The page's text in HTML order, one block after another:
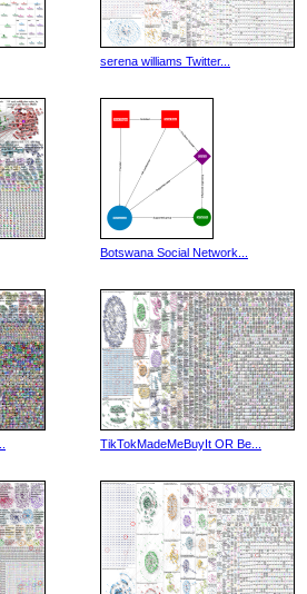
serena williams Twitter...
Botswana Social Network...
TikTokMadeMeBuyIt OR Be...